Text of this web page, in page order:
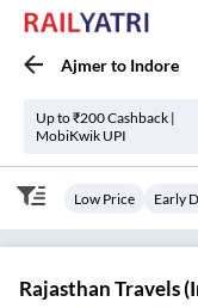
Ajmerto Indore
Up to ₹200 Cashback |
MobiKwik UPI
Low Price Early
Rajasthan Travels